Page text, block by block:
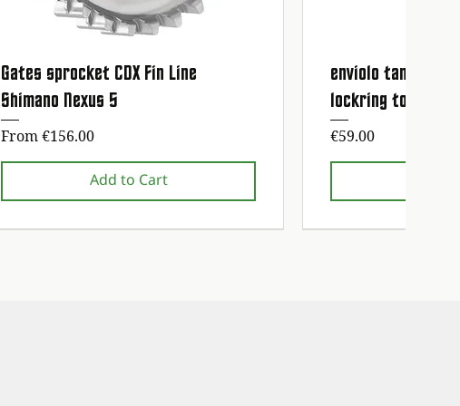
Quick View
Gates sprocket CDX Fin Line
Shimano Nexus 5
From€156.00
Sale Price
Add to Cart
enviolo tandwiel
lockring tool
Price
€59.00